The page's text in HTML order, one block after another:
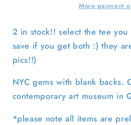
SELECT
SHIRT
Center
SELECT
T
SHIRT
More payment
2 in stock!! select the tee
save if you get both :) they
pics!!)
NYC gems with blank backs.
contemporary art museum in
*please note all items are